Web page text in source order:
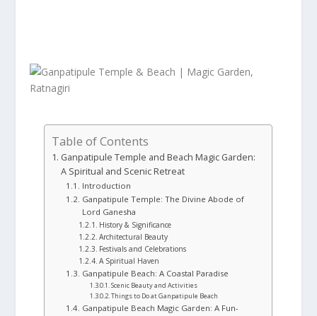
Table of Contents
Ganpatipule Temple and Beach Magic Garden:
A Spiritual and Scenic Retreat
Introduction
Ganpatipule Temple: The Divine Abode of
Lord Ganesha
History & Significance
Architectural Beauty
Festivals and Celebrations
A Spiritual Haven
Ganpatipule Beach: A Coastal Paradise
Scenic Beauty and Activities
Things to Do at Ganpatipule Beach
Ganpatipule Beach Magic Garden: A Fun-